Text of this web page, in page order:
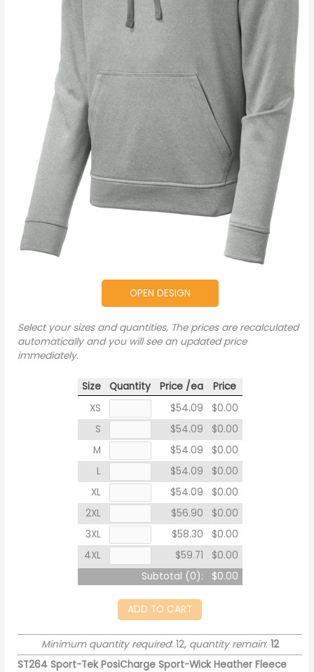
OPEN DESIGN
Select your sizes and quantities, The prices are recalculated
automatically and you will see an updated price
immediately.
Size Quantity Price /ea
Price
XS
$54.09
$0.00
S
$54.09
$0.00
M
$54.09
$0.00
L
$54.09
$0.00
XL
$54.09
$0.00
2XL
$56.90
$0.00
3XL
$58.30
$0.00
4XL
$59.71
$0.00
Subtotal (0): $0.00
ADD TO CART
Minimum quantity required: 12, quantity remain: 12
ST264 Sport-Tek PosiCharge Sport-Wick Heather Fleece